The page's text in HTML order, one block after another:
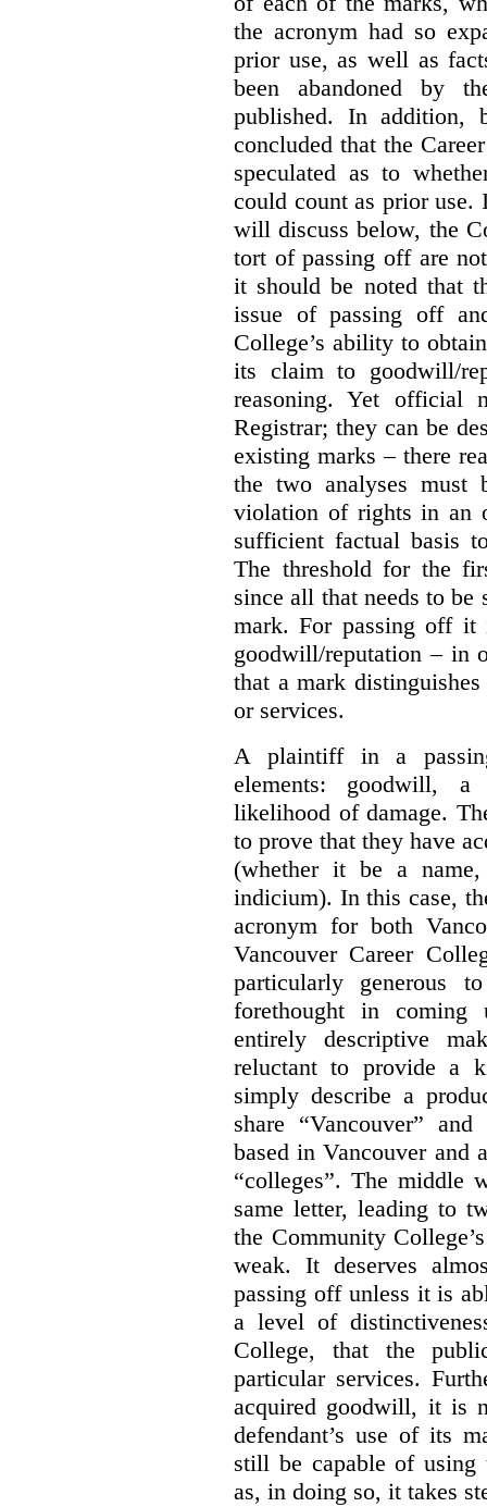
the acronym had so
prior use, as well as
been abandoned by
published. In addition,
concluded that the
speculated as to
could count as prior use.
will discuss below, the
tort of passing off are
it should be noted that
issue of passing off
College’s ability to
its claim to goodwill/
reasoning. Yet official
Registrar; they can be
existing marks – there
the two analyses must
violation of rights in an
sufficient factual basis
The threshold for the
since all that needs to
mark. For passing off it
goodwill/reputation – in
that a mark
or services.
A plaintiff in a
elements:
goodwill, a
likelihood of damage.
to prove that they have
(whether it be a
indicium). In this case,
acronym for both
Vancouver Career
particularly generous
forethought in coming
entirely descriptive
reluctant to provide a
simply describe a
share “Vancouver”
based in Vancouver and
“colleges”. The middle
same letter, leading to
the Community
weak. It deserves
passing off unless it is
a level of
College, that the
particular services.
acquired goodwill, it is
defendant’s use of its
still be capable of using
as, in doing so, it takes